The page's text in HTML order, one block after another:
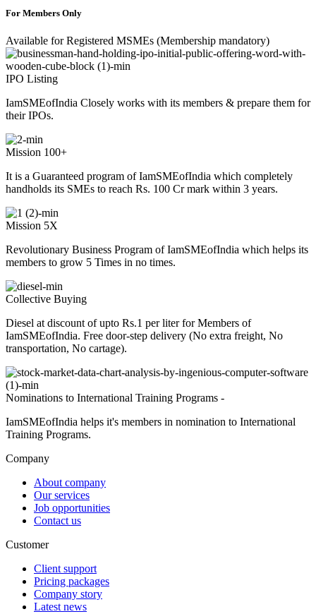
For Members Only
Available for Registered MSMEs (Membership mandatory)
IPO Listing
IamSMEofIndia Closely works with its members & prepare them for
their IPOs.
Mission 100+
It is a Guaranteed program of IamSMEofIndia which completely
handholds its SMEs to reach Rs. 100 Cr mark within 3 years.
Mission 5X
Revolutionary Business Program of IamSMEofIndia which helps its
members to grow 5 Times in no times.
Collective Buying
Diesel at discount of upto Rs.1 per liter for Members of
IamSMEofIndia. Free door-step delivery (No extra freight, No
transportation, No cartage).
Nominations to International Training Programs -
IamSMEofIndia helps it's members in nomination to International
Training Programs.
Company
About company
Our services
Job opportunities
Contact us
Customer
Client support
Pricing packages
Company story
Latest news